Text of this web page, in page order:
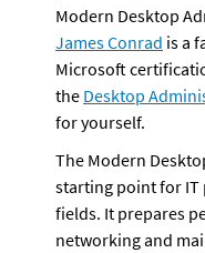
Modern Desktop
James Conrad is a
Microsoft
the Desktop
for yourself.
The Modern
starting point for IT
fields. It prepares
networking and